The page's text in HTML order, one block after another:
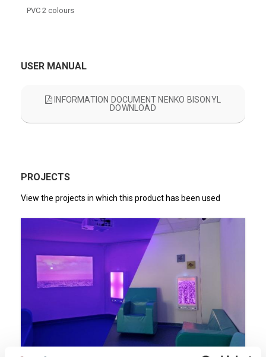
PVC 2 colours
USER MANUAL
INFORMATION DOCUMENT NENKO BISONYL
DOWNLOAD
PROJECTS
View the projects in which this product has been used